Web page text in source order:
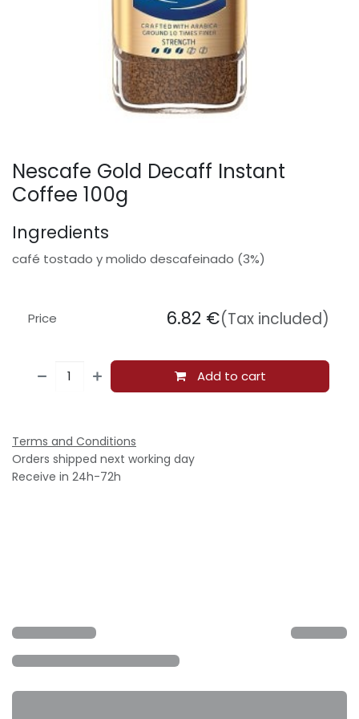
Nescafe Gold Decaff Instant
Coffee 100g
Ingredients
café tostado y molido descafeinado (3%)
Add to cart
Price 6.82 €(Tax included)
Terms and Conditions
Orders shipped next working day
Receive in 24h-72h